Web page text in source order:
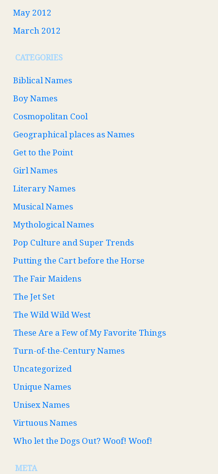
May 2012
March 2012
CATEGORIES
Biblical Names
Boy Names
Cosmopolitan Cool
Geographical places as Names
Get to the Point
Girl Names
Literary Names
Musical Names
Mythological Names
Pop Culture and Super Trends
Putting the Cart before the Horse
The Fair Maidens
The Jet Set
The Wild Wild West
These Are a Few of My Favorite Things
Turn-of-the-Century Names
Uncategorized
Unique Names
Unisex Names
Virtuous Names
Who let the Dogs Out? Woof! Woof!
META